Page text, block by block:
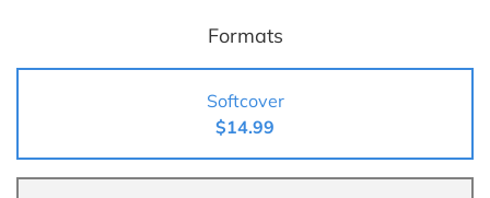
Formats
Softcover
$14.99